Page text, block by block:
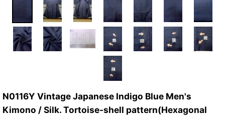
N0116Y Vintage Japanese Indigo Blue Men's
Kimono / Silk. Tortoise-shell pattern(Hexagonal